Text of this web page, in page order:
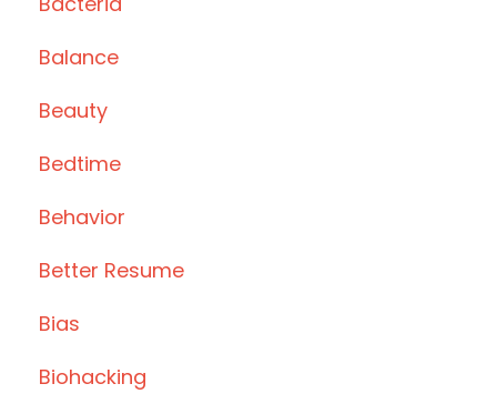
Balance
Beauty
Bedtime
Behavior
Better Resume
Bias
Biohacking